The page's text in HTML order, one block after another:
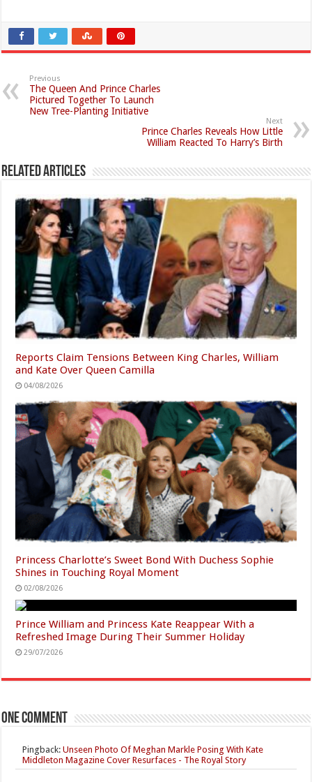
Previous
The Queen And Prince Charles
Pictured Together To Launch
New Tree-Planting Initiative
Next
Prince Charles Reveals How Little
William Reacted To Harry’s Birth
Related Articles
Reports Claim Tensions Between King Charles, William
and Kate Over Queen Camilla
04/08/2026
Princess Charlotte’s Sweet Bond With Duchess Sophie
Shines in Touching Royal Moment
02/08/2026
Prince William and Princess Kate Reappear With a
Refreshed Image During Their Summer Holiday
29/07/2026
One comment
Pingback:Unseen Photo Of Meghan Markle Posing With Kate
Middleton Magazine Cover Resurfaces - The Royal Story